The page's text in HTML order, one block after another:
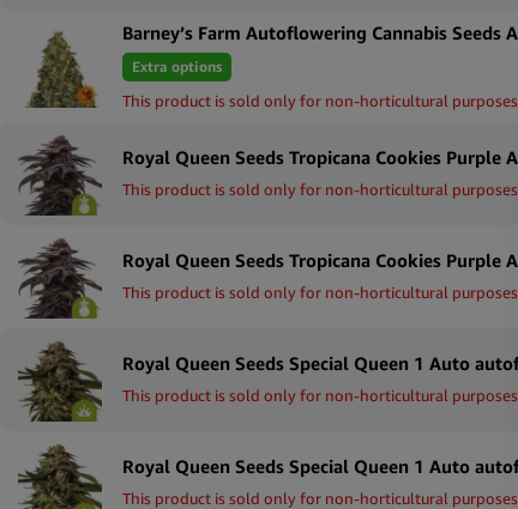
Extra options
This product is sold only for non-horticultural purposes
This product is sold only for non-horticultural purposes
This product is sold only for non-horticultural purposes
This product is sold only for non-horticultural purposes
This product is sold only for non-horticultural purposes